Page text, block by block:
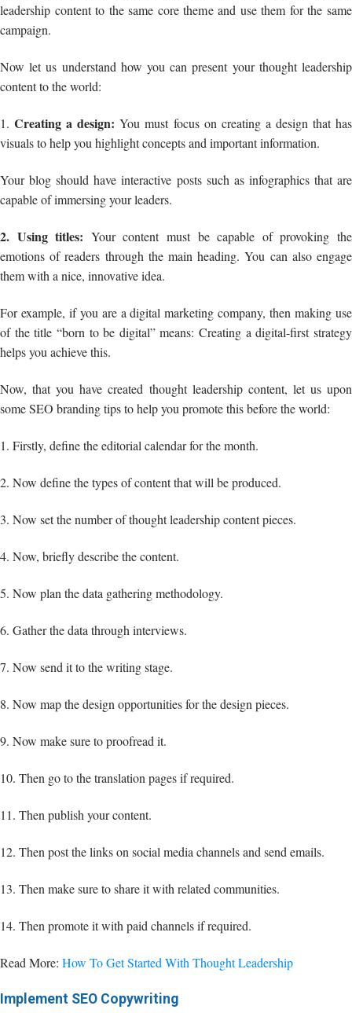
leadership content to the same core theme and use them for the same
campaign.
Now let us understand how you can present your thought leadership
content to the world:
1.Creating a design:You must focus on creating a design that has
visuals to help you highlight concepts and important information.
Your blog should have interactive posts such as infographics that are
capable of immersing your leaders.
2. Using titles: Your content must be capable of provoking the
emotions of readers through the main heading. You can also engage
them with a nice, innovative idea.
For example, if you are a digital marketing company, then making use
of the title “born to be digital” means: Creating a digital-first strategy
helps you achieve this.
Now, that you have created thought leadership content, let us upon
some SEO branding tips to help you promote this before the world:
1. Firstly, define the editorial calendar for the month.
2. Now define the types of content that will be produced.
3. Now set the number of thought leadership content pieces.
4. Now, briefly describe the content.
5. Now plan the data gathering methodology.
6. Gather the data through interviews.
7. Now send it to the writing stage.
8. Now map the design opportunities for the design pieces.
9. Now make sure to proofread it.
10. Then go to the translation pages if required.
11. Then publish your content.
12. Then post the links on social media channels and send emails.
13. Then make sure to share it with related communities.
14. Then promote it with paid channels if required.
Read More: How To Get Started With Thought Leadership
Implement SEO Copywriting